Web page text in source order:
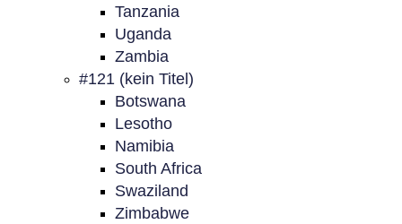
Tanzania
Uganda
Zambia
#121 (kein Titel)
Botswana
Lesotho
Namibia
South Africa
Swaziland
Zimbabwe